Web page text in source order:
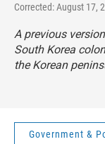
Corrected: August 17,
A previous
South Korea
the Korean
Government &